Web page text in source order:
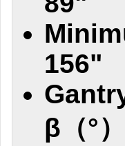
156"
β（°